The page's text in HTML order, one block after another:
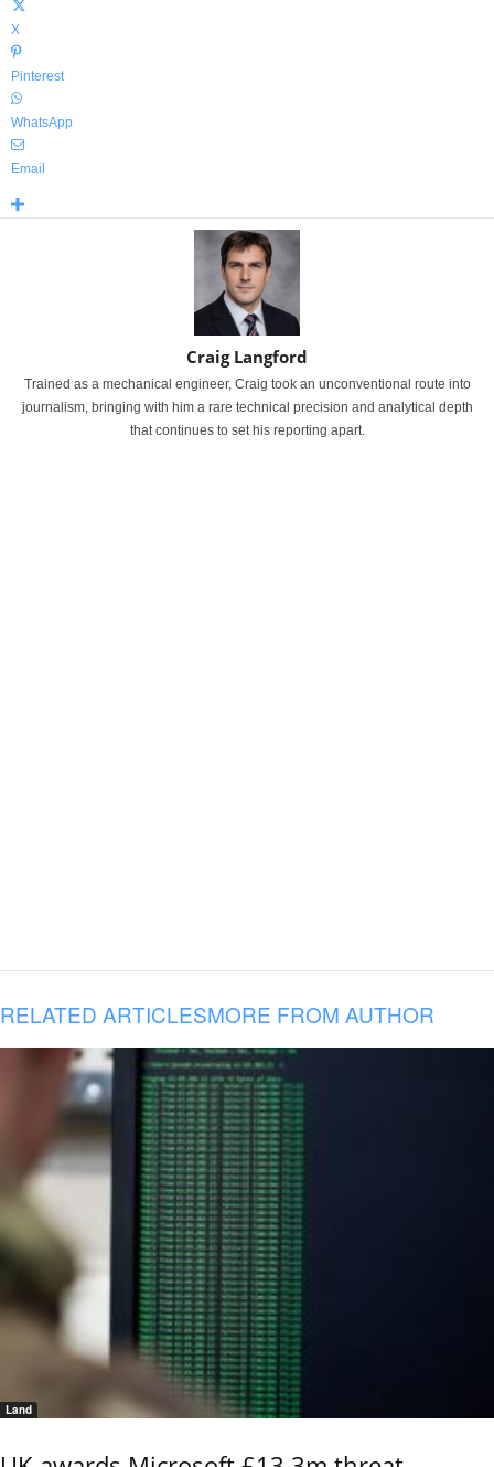
X
Pinterest
WhatsApp
Email
Craig Langford
Trained as a mechanical engineer, Craig took an unconventional route into
journalism, bringing with him a rare technical precision and analytical depth
that continues to set his reporting apart.
RELATED ARTICLESMORE FROM AUTHOR
Land